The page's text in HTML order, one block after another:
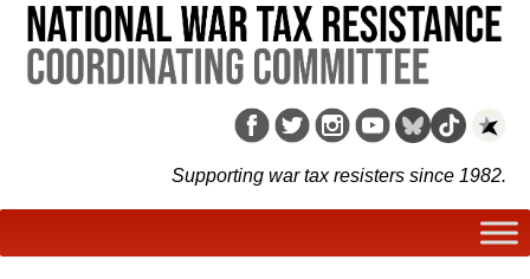
Supporting war tax resisters since 1982.